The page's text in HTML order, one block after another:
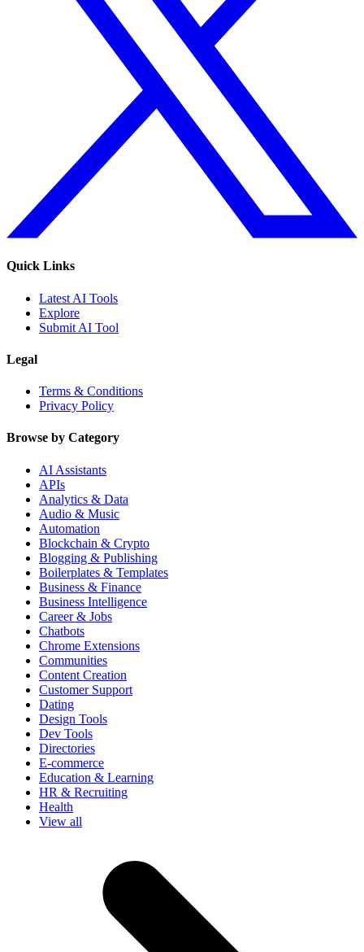
Quick Links
Latest AI Tools
Explore
Submit AI Tool
Legal
Terms & Conditions
Privacy Policy
Browse by Category
AI Assistants
APIs
Analytics & Data
Audio & Music
Automation
Blockchain & Crypto
Blogging & Publishing
Boilerplates & Templates
Business & Finance
Business Intelligence
Career & Jobs
Chatbots
Chrome Extensions
Communities
Content Creation
Customer Support
Dating
Design Tools
Dev Tools
Directories
E-commerce
Education & Learning
HR & Recruiting
Health
View all